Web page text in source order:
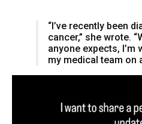
“I’ve recently been
cancer,” she wrote.
anyone expects,
my medical team on